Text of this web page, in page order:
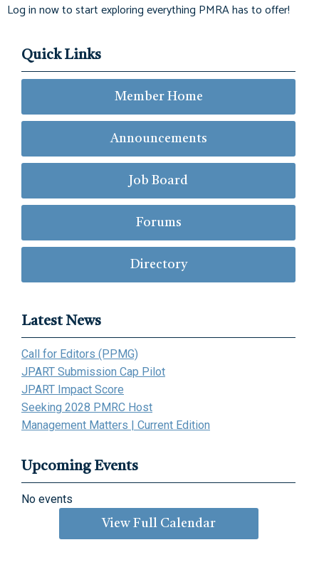
Log in now to start exploring everything PMRA has to offer!
Quick Links
Member Home
Announcements
Job Board
Forums
Directory
Latest News
Call for Editors (PPMG)
JPART Submission Cap Pilot
JPART Impact Score
Seeking 2028 PMRC Host
Management Matters | Current Edition
Upcoming Events
No events
View Full Calendar